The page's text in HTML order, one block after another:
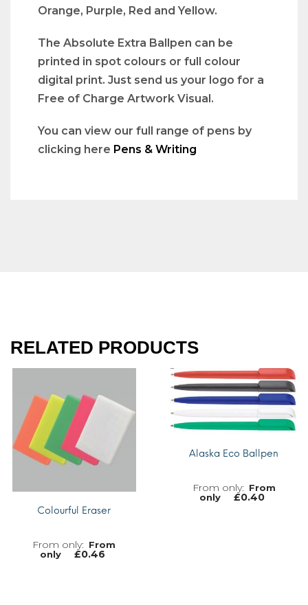
Orange, Purple, Red and Yellow.
The Absolute Extra Ballpen can be
printed in spot colours or full colour
digital print. Just send us your logo for a
Free of Charge Artwork Visual.
You can view our full range of pens by
clicking here Pens & Writing
RELATED PRODUCTS
Colourful Eraser
From
only
£0.46
Alaska Eco Ballpen
From
only
£0.40